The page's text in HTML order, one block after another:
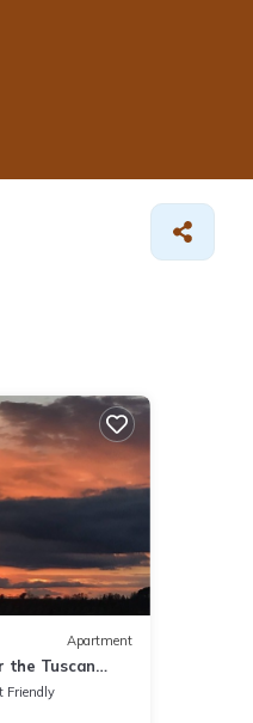
Apartment
the Tuscan
Friendly